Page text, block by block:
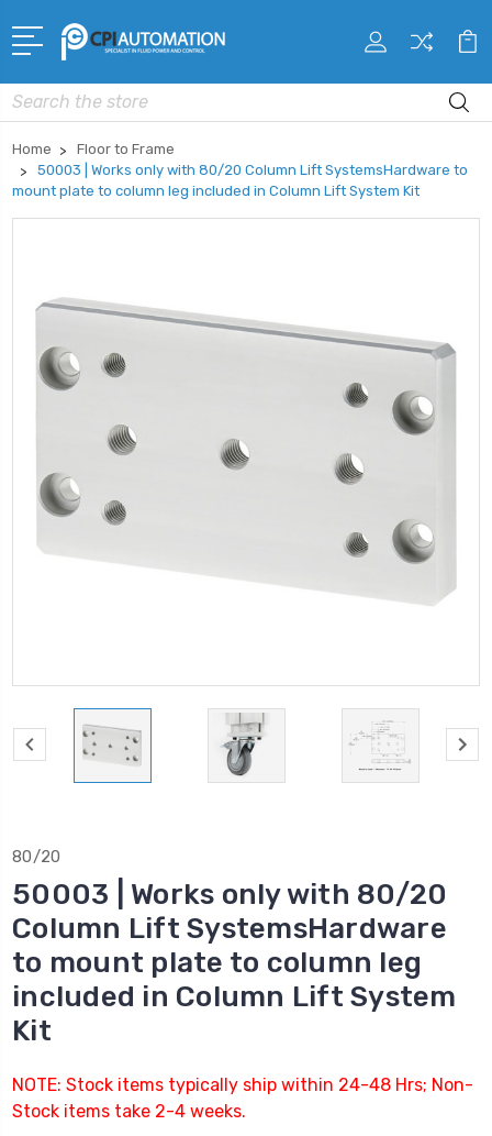
Search
Home
Floor to Frame
50003 | Works only with 80/20 Column Lift SystemsHardware to
mount plate to column leg included in Column Lift System Kit
80/20
50003 | Works only with 80/20
Column Lift SystemsHardware
to mount plate to column leg
included in Column Lift System
Kit
NOTE: Stock items typically ship within 24-48 Hrs; Non-
Stock items take 2-4 weeks.